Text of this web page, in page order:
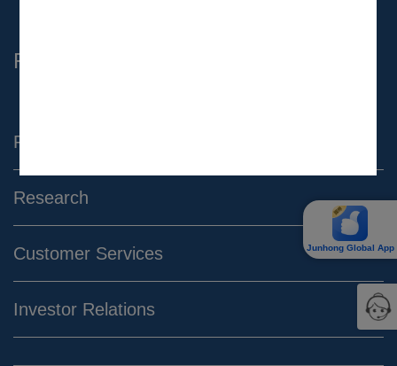
Junhong Global App
Find Us
Products & Services
Research
Customer Services
Investor Relations